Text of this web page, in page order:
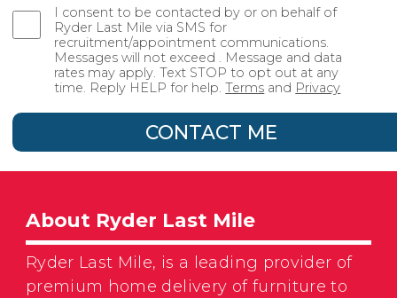
I consent to be contacted by or on behalf of
Ryder Last Mile via SMS for
recruitment/appointment communications.
Messages will not exceed . Message and data
rates may apply. Text STOP to opt out at any
time. Reply HELP for help.Terms and Privacy
CONTACT ME
About Ryder Last Mile
Ryder Last Mile, is a leading provider of
premium home delivery of furniture to